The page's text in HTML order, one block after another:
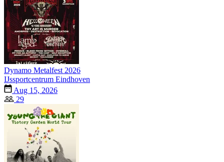
Dynamo Metalfest 2026
IJssportcentrum Eindhoven
Aug 15, 2026
29